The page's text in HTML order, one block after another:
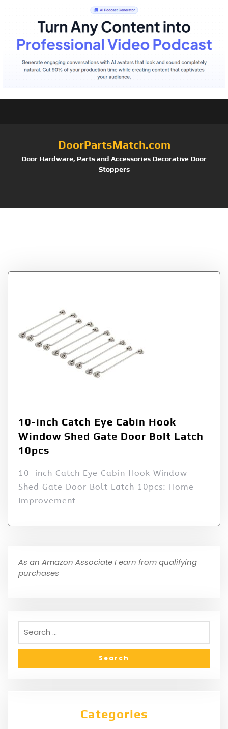
DoorPartsMatch.com
Door Hardware, Parts and Accessories Decorative Door
Stoppers
10-inch Catch Eye Cabin Hook
Window Shed Gate Door Bolt Latch
10pcs
10-inch Catch Eye Cabin Hook Window
Shed Gate Door Bolt Latch 10pcs: Home
Improvement
As an Amazon Associate I earn from qualifying
purchases
Categories